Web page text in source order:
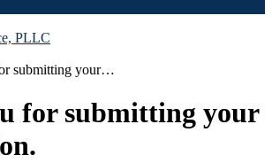
PLLC
submitting your…
for submitting your